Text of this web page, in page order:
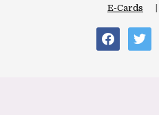
E-Cards
facebooktwitter